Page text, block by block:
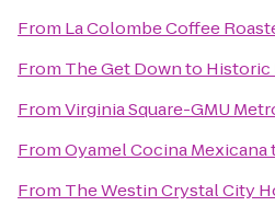
From La Colombe Coffee
From The Get Downto Historic
FromVirginia Square-GMU
FromOyamel Cocina Mexicana
From The Westin Crystal City